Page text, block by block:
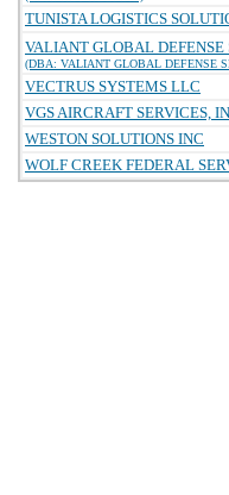
TUNISTA LOGISTICS
VALIANT GLOBAL DEFENSE
(DBA: VALIANT GLOBAL DEFENSE
VECTRUS SYSTEMS LLC
VGS AIRCRAFT SERVICES,
WESTON SOLUTIONS INC
WOLF CREEK FEDERAL